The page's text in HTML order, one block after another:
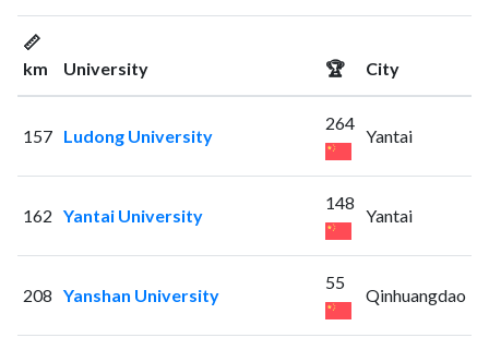
📏
km
University 🏆 City
157 Ludong University
264
Yantai
162 Yantai University
148
Yantai
208 Yanshan University
55
Qinhuangdao